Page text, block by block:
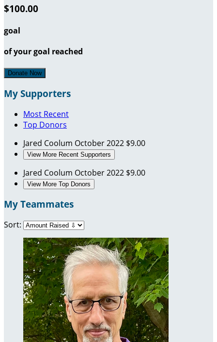
$100.00
goal
of your goal reached
Donate Now
My Supporters
Most Recent
Top Donors
Jared Coolum October 2022 $9.00
View More Recent Supporters
Jared Coolum October 2022 $9.00
View More Top Donors
My Teammates
Sort: